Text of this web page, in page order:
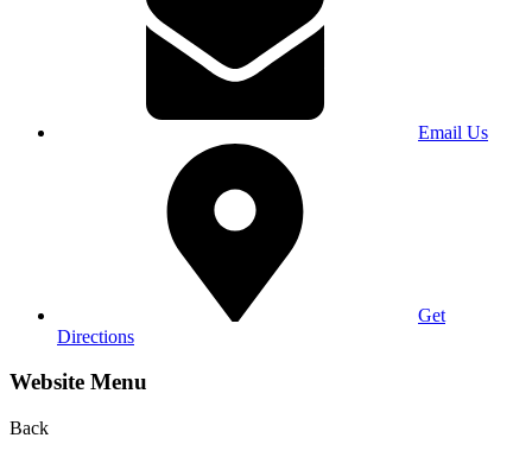
Email Us
Get
Directions
Website Menu
Back